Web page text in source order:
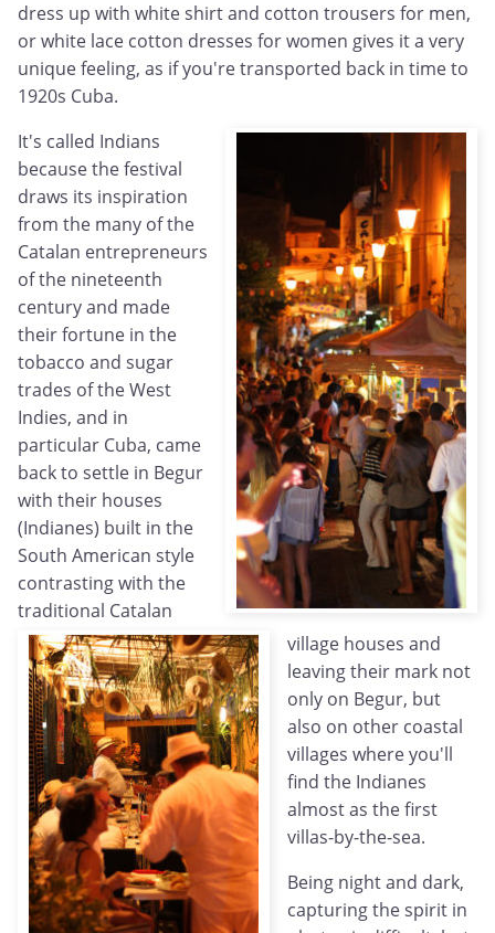
dress up with white shirt and cotton trousers for men,
or white lace cotton dresses for women gives it a very
unique feeling, as if you're transported back in time to
1920s Cuba.
It's called Indians
because the festival
draws its inspiration
from the many of the
Catalan entrepreneurs
of the nineteenth
century and made
their fortune in the
tobacco and sugar
trades of the West
Indies, and in
particular Cuba, came
back to settle in Begur
with their houses
(Indianes) built in the
South American style
contrasting with the
traditional Catalan
village houses and
leaving their mark not
only on Begur, but
also on other coastal
villages where you'll
find the Indianes
almost as the first
villas-by-the-sea.
Being night and dark,
capturing the spirit in